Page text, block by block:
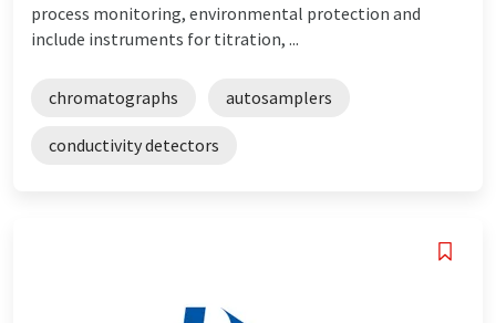
process monitoring, environmental protection and
include instruments for titration, ...
chromatographs autosamplers
conductivity detectors